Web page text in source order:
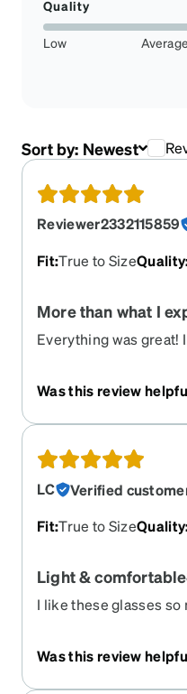
Quality
Low Average
Sort by: Newest
Reviewer2332115859
Fit:True to SizeQuality
More than what I
Everything was great!
Was this review
LC
Verified
Fit:True to SizeQuality
Light & comfortable
I like these glasses so
comfortable to wear. I
Was this review